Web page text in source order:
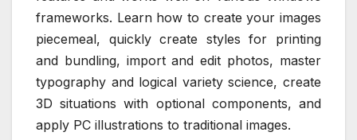
frameworks. Learn how to create your images
piecemeal, quickly create styles for printing
and bundling, import and edit photos, master
typography and logical variety science, create
3D situations with optional components, and
apply PC illustrations to traditional images.